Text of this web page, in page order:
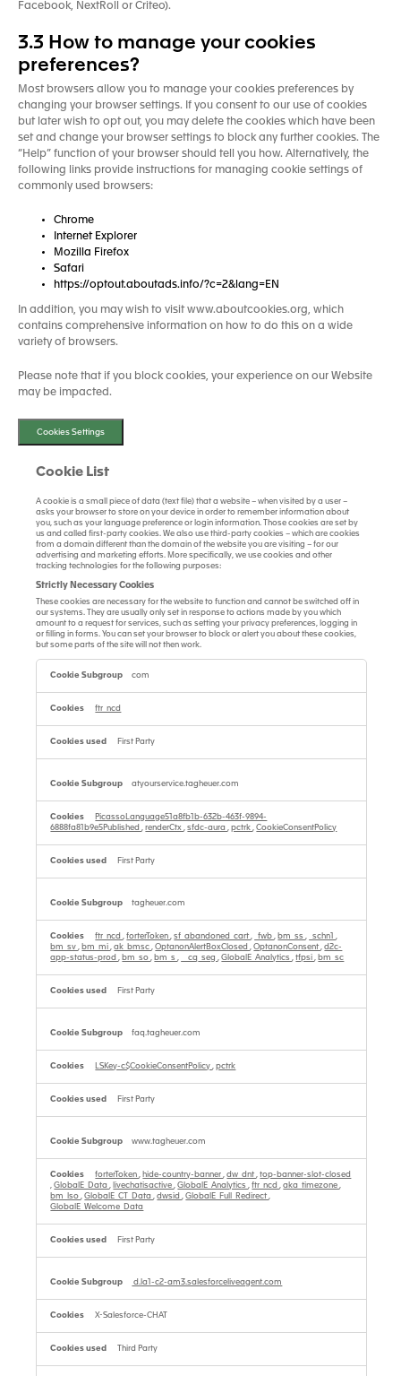
Facebook, NextRoll or Criteo).
3.3 How to manage your cookies
preferences?
Most browsers allow you to manage your cookies preferences by
changing your browser settings. If you consent to our use of cookies
but later wish to opt out, you may delete the cookies which have been
set and change your browser settings to block any further cookies. The
“Help” function of your browser should tell you how. Alternatively, the
following links provide instructions for managing cookie settings of
commonly used browsers:
Chrome
Internet Explorer
Mozilla Firefox
Safari
https://optout.aboutads.info/?c=2&lang=EN
In addition, you may wish to visit www.aboutcookies.org, which
contains comprehensive information on how to do this on a wide
variety of browsers.
Please note that if you block cookies, your experience on our Website
may be impacted.
Cookies Settings
Cookie List
A cookie is a small piece of data (text file) that a website – when visited by a user –
asks your browser to store on your device in order to remember information about
you, such as your language preference or login information. Those cookies are set by
us and called first-party cookies. We also use third-party cookies – which are cookies
from a domain different than the domain of the website you are visiting – for our
advertising and marketing efforts. More specifically, we use cookies and other
tracking technologies for the following purposes:
Strictly Necessary Cookies
These cookies are necessary for the website to function and cannot be switched off in
our systems. They are usually only set in response to actions made by you which
amount to a request for services, such as setting your privacy preferences, logging in
or filling in forms. You can set your browser to block or alert you about these cookies,
but some parts of the site will not then work.
Strictly
Necessary
com
ftr_ncd
First Party
atyourservice.tagheuer.com
PicassoLanguage51a8fb1b-632b-463f-9894-
6888fa81b9e5Published,renderCtx,sfdc-aura,pctrk,CookieConsentPolicy
First Party
tagheuer.com
ftr_ncd,forterToken,sf_abandoned_cart, _fwb, bm_ss, _schn1,
bm_sv, bm_mi,ak_bmsc,OptanonAlertBoxClosed,OptanonConsent,d2c-
app-status-prod, bm_so, bm_s, __cq_seg,GlobalE_Analytics,tfpsi, bm_sc
First Party
faq.tagheuer.com
LSKey-c$CookieConsentPolicy,pctrk
First Party
www.tagheuer.com
forterToken, hide-country-banner,dw_dnt,top-banner-slot-closed
,GlobalE_Data, livechatisactive,GlobalE_Analytics,ftr_ncd,aka_timezone,
bm_lso,GlobalE_CT_Data,dwsid,GlobalE_Full_Redirect,
GlobalE_Welcome_Data
First Party
d.la1-c2-am3.salesforceliveagent.com
X-Salesforce-CHAT
Third Party